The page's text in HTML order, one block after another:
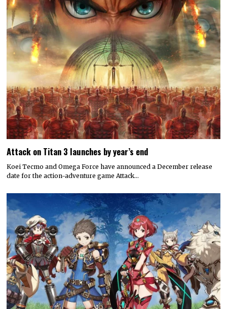
Attack on Titan 3 launches by year’s end
Koei Tecmo and Omega Force have announced a December release
date for the action-adventure game Attack…